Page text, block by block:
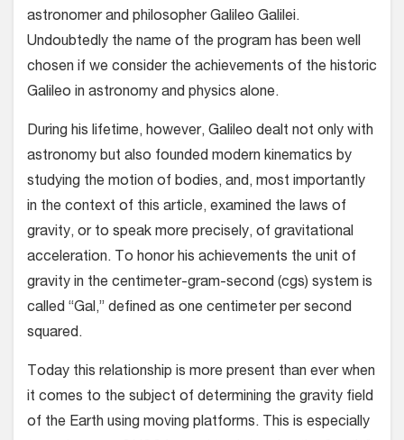
astronomer and philosopher Galileo Galilei.
Undoubtedly the name of the program has been well
chosen if we consider the achievements of the historic
Galileo in astronomy and physics alone.
During his lifetime, however, Galileo dealt not only with
astronomy but also founded modern kinematics by
studying the motion of bodies, and, most importantly
in the context of this article, examined the laws of
gravity, or to speak more precisely, of gravitational
acceleration. To honor his achievements the unit of
gravity in the centimeter-gram-second (cgs) system is
called “Gal,” defined as one centimeter per second
squared.
Today this relationship is more present than ever when
it comes to the subject of determining the gravity field
of the Earth using moving platforms. This is especially